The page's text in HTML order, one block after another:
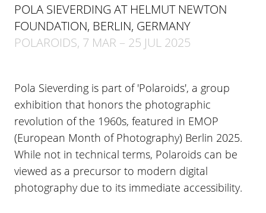
POLA SIEVERDING AT HELMUT NEWTON
FOUNDATION, BERLIN, GERMANY
POLAROIDS, 7 MAR – 25 JUL 2025
Pola Sieverding is part of 'Polaroids', a group
exhibition that honors the photographic
revolution of the 1960s, featured in EMOP
(European Month of Photography) Berlin 2025.
While not in technical terms, Polaroids can be
viewed as a precursor to modern digital
photography due to its immediate accessibility.